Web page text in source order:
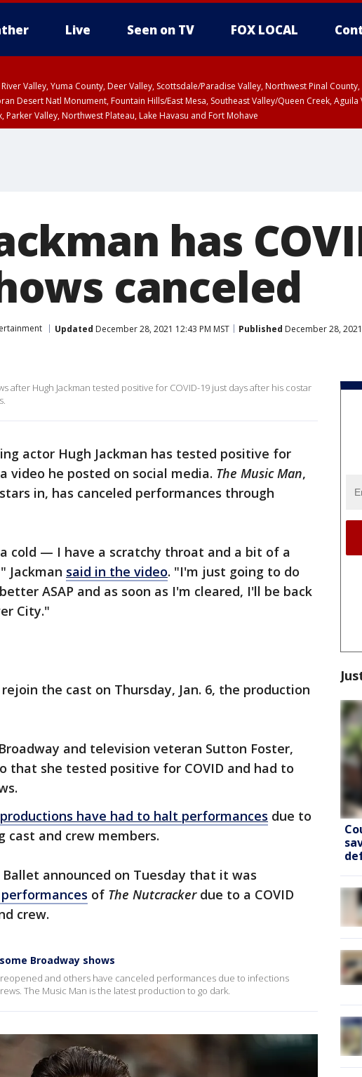
Live Seen on TV FOX LOCAL
River Valley, Yuma County, Deer Valley, Scottsdale/Paradise Valley, Northwest Pinal
Desert Natl Monument, Fountain Hills/East Mesa, Southeast Valley/Queen Creek,
Valley, Northwest Plateau, Lake Havasu and Fort Mohave
has
canceled
Updated December 28, 2021 12:43 PM MST Published December 28,
after Hugh Jackman tested positive for COVID-19 just days after his costar
actor Hugh Jackman has tested positive for
video he posted on social media. The Music Man,
in, has canceled performances through
cold — I have a scratchy throat and a bit of a
Jackman said in the video. "I'm just going to do
ASAP and as soon as I'm cleared, I'll be back
City."
the cast on Thursday, Jan. 6, the production
and television veteran Sutton Foster,
that she tested positive for COVID and had to
have had to halt performances due to
cast and crew members.
announced on Tuesday that it was
of The Nutcrackerdue to a COVID
crew.
Broadway shows
and others have canceled performances due to infections
The Music Man is the latest production to go dark.